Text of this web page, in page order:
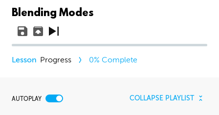
Blending Modes
Progress 0% Complete
AUTOPLAY COLLAPSE PLAYLIST